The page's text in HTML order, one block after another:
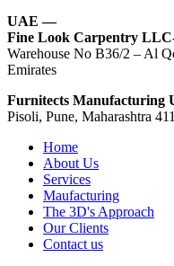
UAE —
Fine Look Carpentry
Warehouse No B36/2 – Al
Emirates
Furnitects Manufacturing
Pisoli, Pune, Maharashtra
Home
About Us
Services
Maufacturing
The 3D's Approach
Our Clients
Contact us